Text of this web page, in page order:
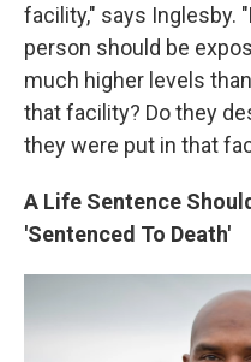
facility," says Inglesby.
person should be
much higher levels
that facility? Do they
they were put in that
A Life Sentence
'Sentenced To Death'